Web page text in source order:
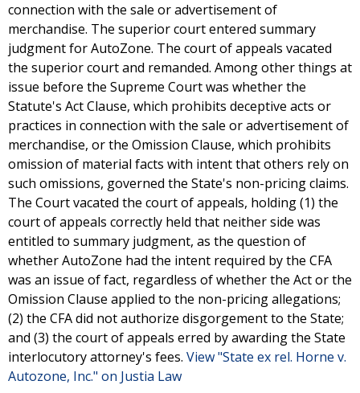
connection with the sale or advertisement of
merchandise. The superior court entered summary
judgment for AutoZone. The court of appeals vacated
the superior court and remanded. Among other things at
issue before the Supreme Court was whether the
Statute's Act Clause, which prohibits deceptive acts or
practices in connection with the sale or advertisement of
merchandise, or the Omission Clause, which prohibits
omission of material facts with intent that others rely on
such omissions, governed the State's non-pricing claims.
The Court vacated the court of appeals, holding (1) the
court of appeals correctly held that neither side was
entitled to summary judgment, as the question of
whether AutoZone had the intent required by the CFA
was an issue of fact, regardless of whether the Act or the
Omission Clause applied to the non-pricing allegations;
(2) the CFA did not authorize disgorgement to the State;
and (3) the court of appeals erred by awarding the State
interlocutory attorney's fees. View "State ex rel. Horne v.
Autozone, Inc." on Justia Law